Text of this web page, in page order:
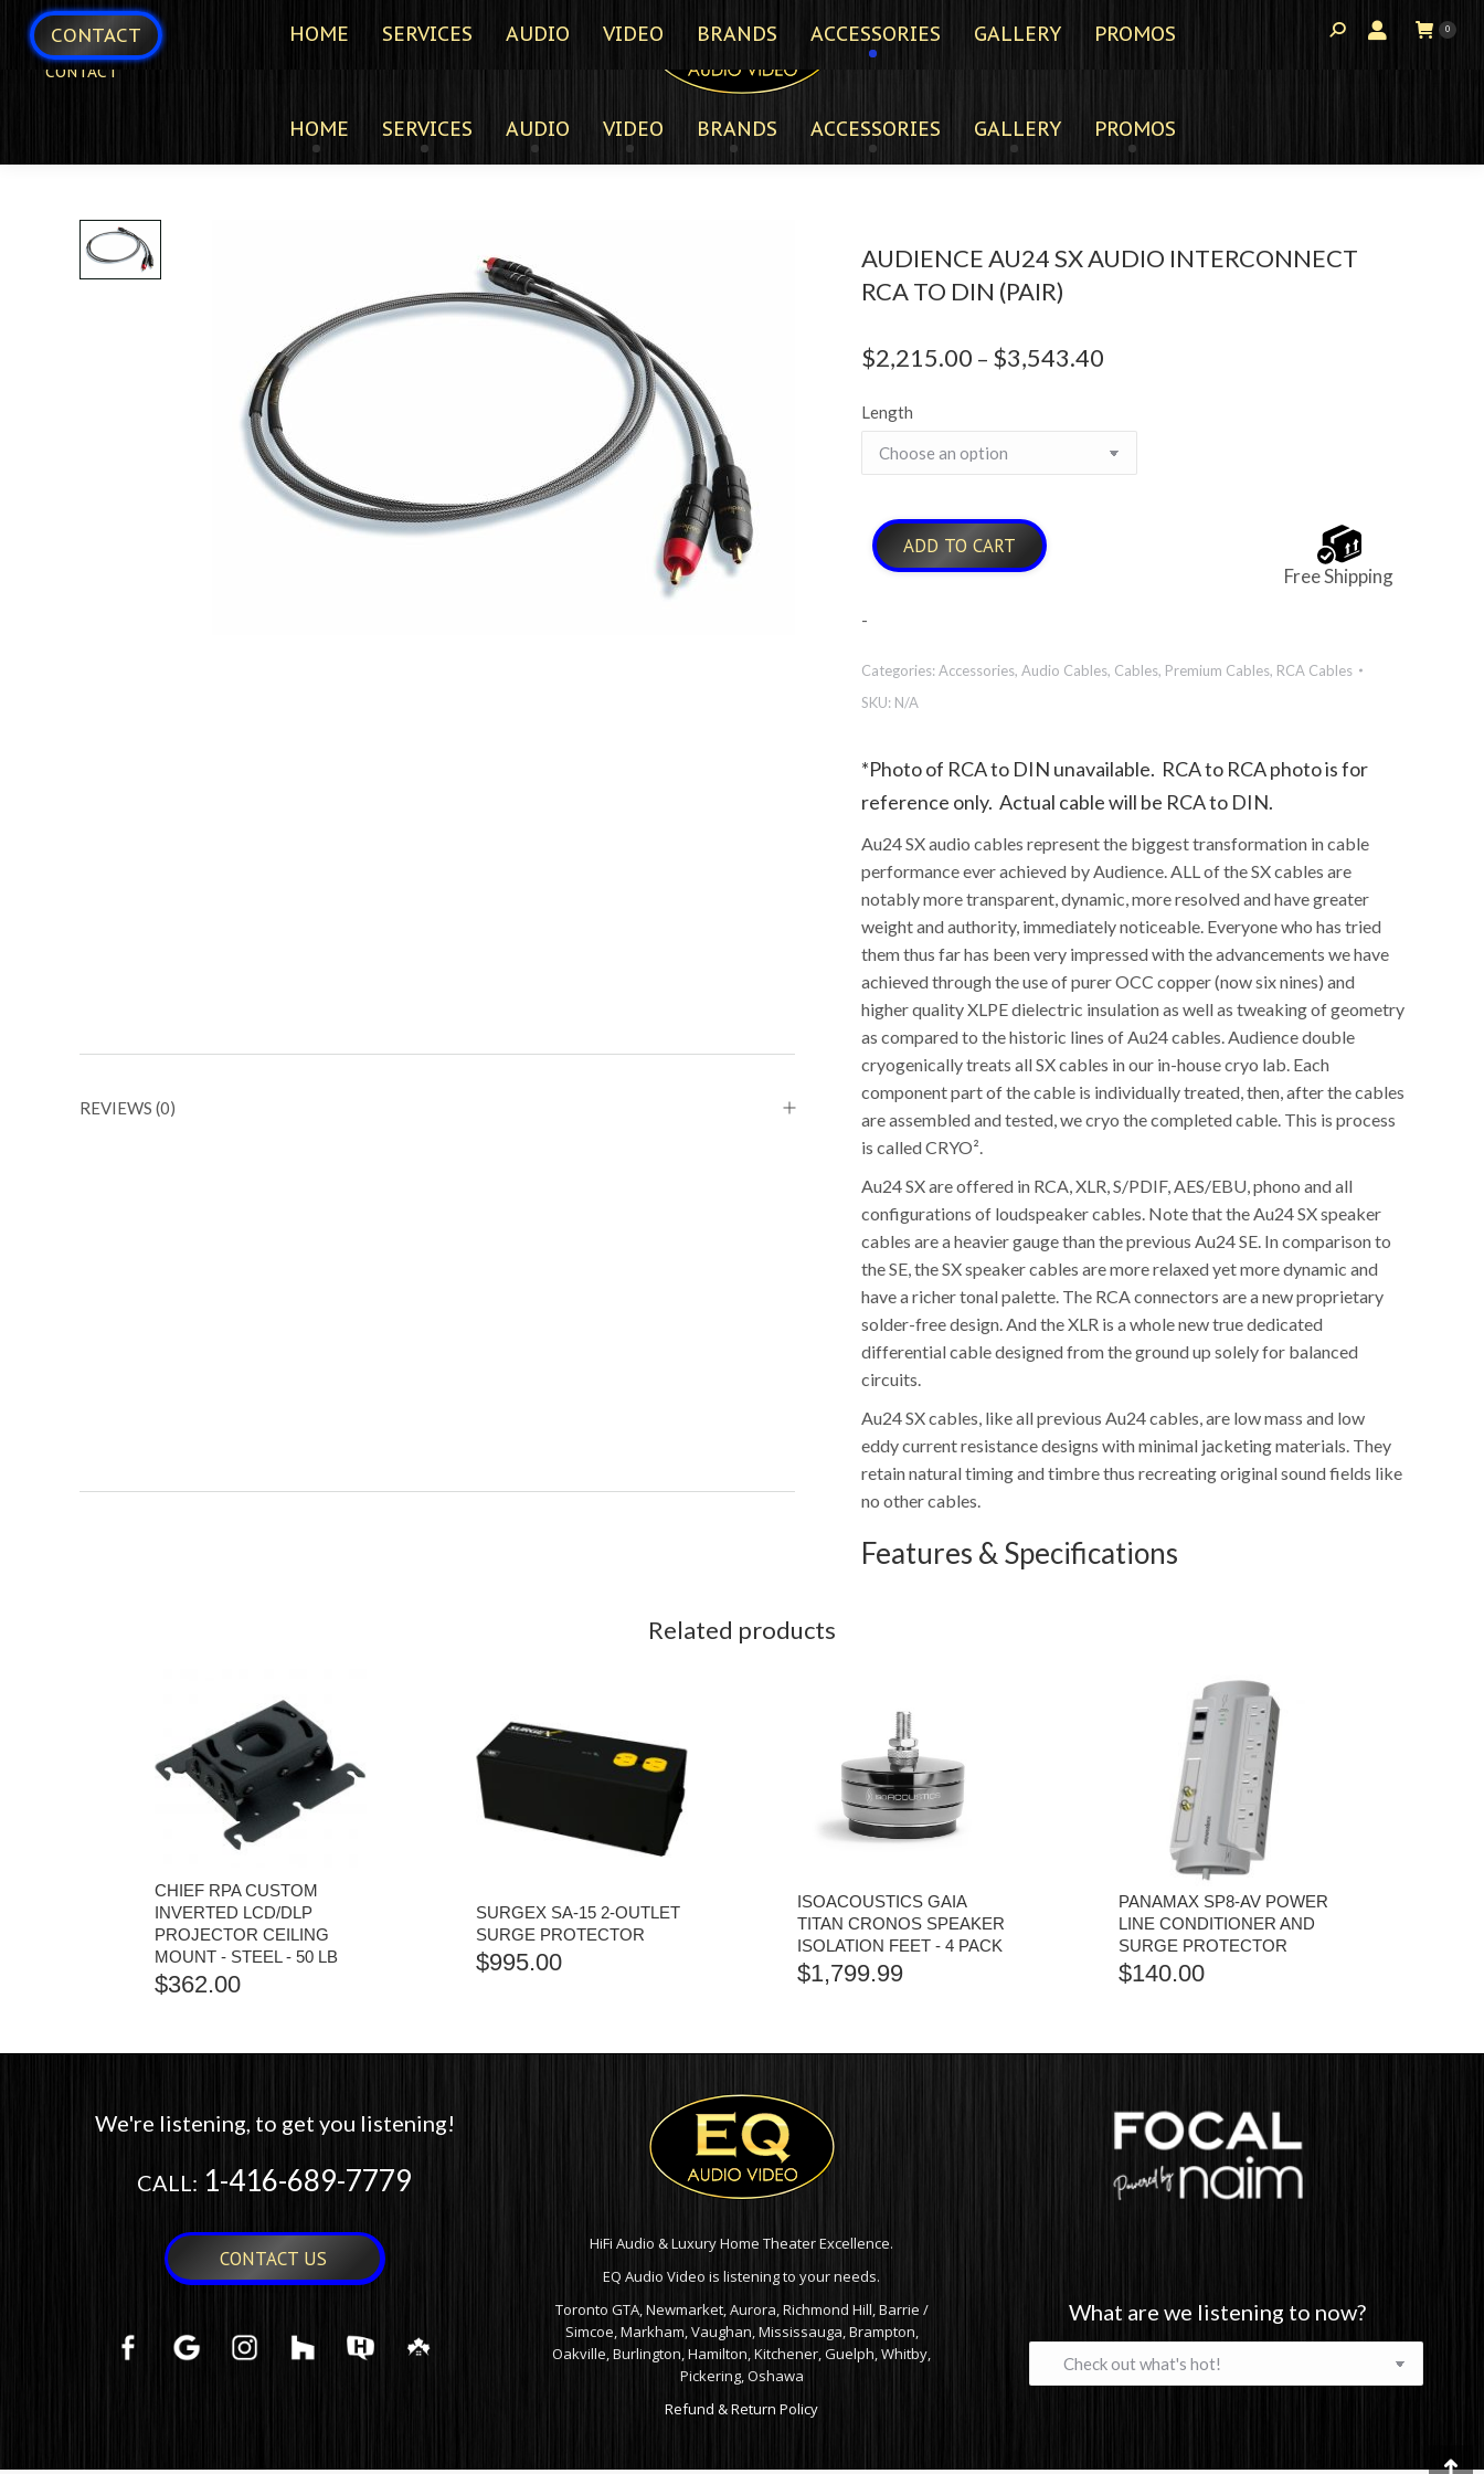
CONTACT
HOME SERVICES AUDIO VIDEO BRANDS ACCESSORIES GALLERY PROMOS
REVIEWS (0)
AUDIENCE AU24 SX AUDIO INTERCONNECT
RCA TO DIN (PAIR)
$2,215.00 – $3,543.40
through
Length
ADD TO CART
Free Shipping
-
Categories:Accessories, Audio Cables, Cables, Premium Cables, RCA Cables
SKU: N/A
*Photo of RCA to DIN unavailable. RCA to RCA photo is for
reference only. Actual cable will be RCA to DIN.
Au24 SX audio cables represent the biggest transformation in cable
performance ever achieved by Audience. ALL of the SX cables are
notably more transparent, dynamic, more resolved and have greater
weight and authority, immediately noticeable. Everyone who has tried
them thus far has been very impressed with the advancements we have
achieved through the use of purer OCC copper (now six nines) and
higher quality XLPE dielectric insulation as well as tweaking of geometry
as compared to the historic lines of Au24 cables. Audience double
cryogenically treats all SX cables in our in-house cryo lab. Each
component part of the cable is individually treated, then, after the cables
are assembled and tested, we cryo the completed cable. This is process
is called CRYO².
Au24 SX are offered in RCA, XLR, S/PDIF, AES/EBU, phono and all
configurations of loudspeaker cables. Note that the Au24 SX speaker
cables are a heavier gauge than the previous Au24 SE. In comparison to
the SE, the SX speaker cables are more relaxed yet more dynamic and
have a richer tonal palette. The RCA connectors are a new proprietary
solder-free design. And the XLR is a whole new true dedicated
differential cable designed from the ground up solely for balanced
circuits.
Au24 SX cables, like all previous Au24 cables, are low mass and low
eddy current resistance designs with minimal jacketing materials. They
retain natural timing and timbre thus recreating original sound fields like
no other cables.
Features & Specifications
Related products
CHIEF RPA CUSTOM
INVERTED LCD/DLP
PROJECTOR CEILING
MOUNT - STEEL - 50 LB
$362.00
SURGEX SA-15 2-OUTLET
SURGE PROTECTOR
$995.00
ISOACOUSTICS GAIA
TITAN CRONOS SPEAKER
ISOLATION FEET - 4 PACK
$1,799.99
PANAMAX SP8-AV POWER
LINE CONDITIONER AND
SURGE PROTECTOR
$140.00
We're listening, to get you listening!
CALL: 1-416-689-7779
CONTACT US
HiFi Audio & Luxury Home Theater Excellence.
EQ Audio Video is listening to your needs.
Toronto GTA, Newmarket, Aurora, Richmond Hill, Barrie /
Simcoe, Markham, Vaughan, Mississauga, Brampton,
Oakville, Burlington, Hamilton, Kitchener, Guelph, Whitby,
Pickering, Oshawa
Refund & Return Policy
What are we listening to now?
CONTACT HOME SERVICES AUDIO VIDEO BRANDS ACCESSORIES GALLERY PROMOS 0